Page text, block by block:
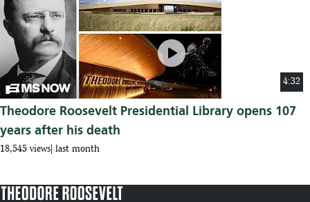
4:32
play_circle
Theodore Roosevelt Presidential Library opens 107
years after his death
18,545 views last month